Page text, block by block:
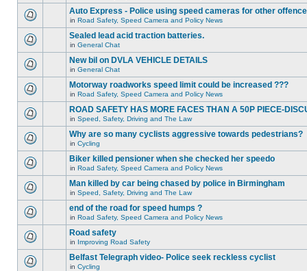
Auto Express - Police using speed cameras for other
in Road Safety, Speed Camera and Policy News
Sealed lead acid traction batteries.
in General Chat
New bil on DVLA VEHICLE DETAILS
in General Chat
Motorway roadworks speed limit could be increased ???
in Road Safety, Speed Camera and Policy News
ROAD SAFETY HAS MORE FACES THAN A 50P PIECE-
in Speed, Safety, Driving and The Law
Why are so many cyclists aggressive towards pedestrians?
in Cycling
Biker killed pensioner when she checked her speedo
in Road Safety, Speed Camera and Policy News
Man killed by car being chased by police in Birmingham
in Speed, Safety, Driving and The Law
end of the road for speed humps ?
in Road Safety, Speed Camera and Policy News
Road safety
in Improving Road Safety
Belfast Telegraph video- Police seek reckless cyclist
in Cycling